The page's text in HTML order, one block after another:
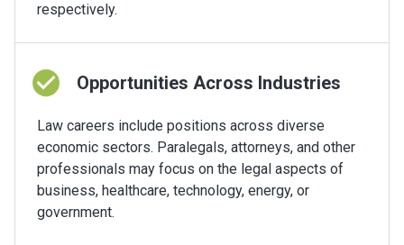
respectively.
Opportunities Across Industries
Law careers include positions across diverse
economic sectors. Paralegals, attorneys, and other
professionals may focus on the legal aspects of
business, healthcare, technology, energy, or
government.